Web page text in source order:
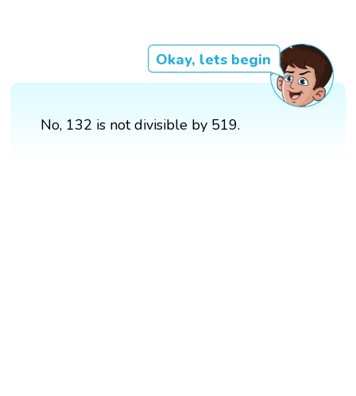
Okay, lets begin
No, 132 is not divisible by 519.